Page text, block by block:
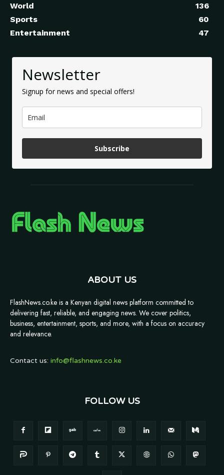
World
136
Sports
60
Entertainment
47
Newsletter
Signup for news and special offers!
Subscribe
ABOUT US
FlashNews.co.ke is a Kenyan digital news platform committed to
delivering fast, reliable, and engaging news. We cover politics,
business, entertainment, sports, and more, with a focus on accuracy
and relevance.
Contact us: info@flashnews.co.ke
FOLLOW US